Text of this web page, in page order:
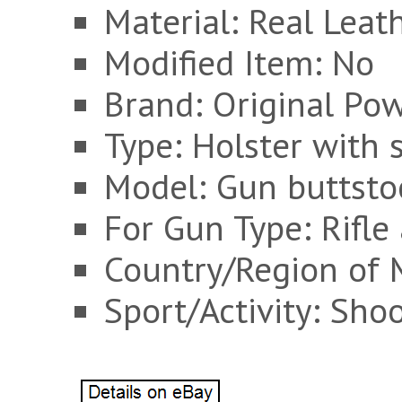
Material: Real
Modified Item: No
Brand: Original
Type: Holster with
Model: Gun
For Gun Type:
Country/Region of
Sport/Activity: